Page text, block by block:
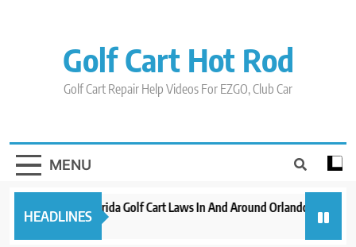
Golf Cart Hot Rod
Golf Cart Repair Help Videos For EZGO, Club Car
MENU
HEADLINES
New 2023 Florida Golf Cart Laws In And Around Orlando
3 years ago 3 years